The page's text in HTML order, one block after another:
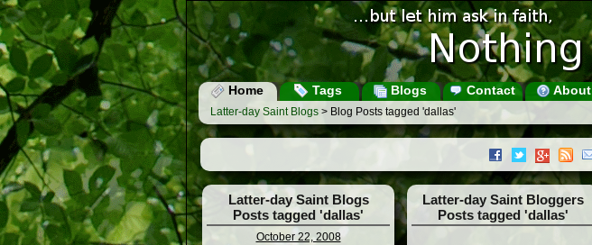
Home Tags Blogs Contact About
Latter-day Saint Blogs > Blog Posts tagged 'dallas'
Latter-day Saint Blogs
Posts tagged 'dallas'
October 22, 2008
Latter-day Saint Bloggers
Posts tagged 'dallas'